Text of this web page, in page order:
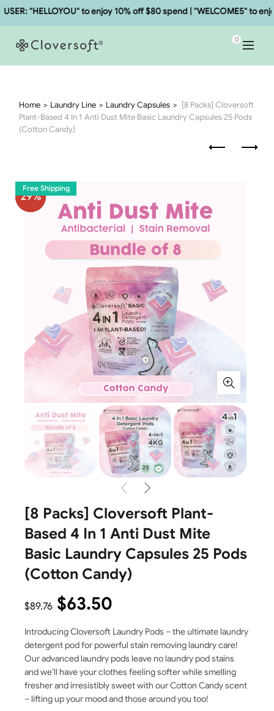
"HELLOYOU" to enjoy 10% off $80 spend | "WELCOME5" to
0
Home Laundry Line Laundry Capsules
[8 Packs] Cloversoft
Plant-Based 4 In 1 Anti Dust Mite Basic Laundry Capsules 25 Pods
(Cotton Candy)
29%
Free Shipping
[8 Packs] Cloversoft Plant-
Based 4 In 1 Anti Dust Mite
Basic Laundry Capsules 25 Pods
(Cotton Candy)
$89.76 $63.50
Introducing Cloversoft Laundry Pods – the ultimate laundry
detergent pod for powerful stain removing laundry care!
Our advanced laundry pods leave no laundry pod stains
and we’ll have your clothes feeling softer while smelling
fresher and irresistibly sweet with our Cotton Candy scent
– lifting up your mood and those around you too!